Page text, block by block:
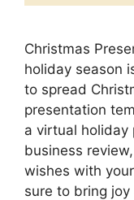
Christmas
holiday season
to spread
presentation
a virtual holiday
business
wishes with
sure to bring